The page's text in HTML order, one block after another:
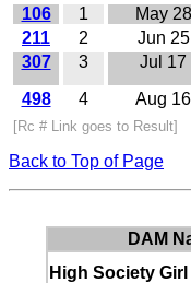
106 1 May 28
211 2 Jun 25
307 3 Jul 17
498 4 Aug 16
[Rc # Link goes to Result]
Back to Top of Page
DAM
High Society Girl